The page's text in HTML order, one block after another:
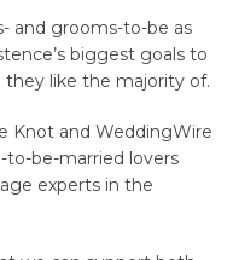
and grooms-to-be as
biggest goals to
like the majority of.
Knot and WeddingWire
be-married lovers
experts in the